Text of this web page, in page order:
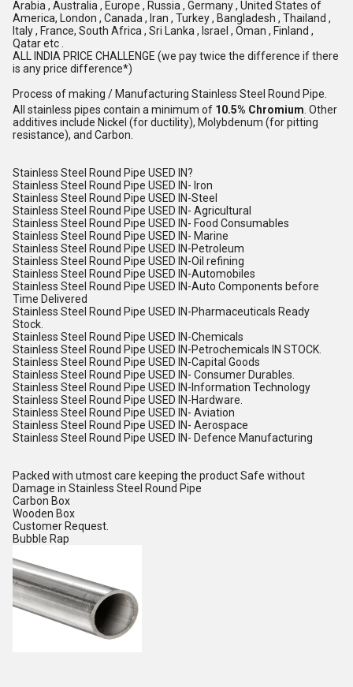
Arabia , Australia , Europe , Russia , Germany , United States of
America, London , Canada , Iran , Turkey , Bangladesh , Thailand ,
Italy , France, South Africa , Sri Lanka , Israel , Oman , Finland ,
Qatar etc .
ALL INDIA PRICE CHALLENGE (we pay twice the difference if there
is any price difference*)
Process of making / Manufacturing Stainless Steel Round Pipe.
All stainless pipes contain a minimum of 10.5% Chromium Other
additives include Nickel (for ductility), Molybdenum (for pitting
resistance), and Carbon.
Stainless Steel Round Pipe USED IN?
Stainless Steel Round Pipe USED IN- Iron
Stainless Steel Round Pipe USED IN-Steel
Stainless Steel Round Pipe USED IN- Agricultural
Stainless Steel Round Pipe USED IN- Food Consumables
Stainless Steel Round Pipe USED IN- Marine
Stainless Steel Round Pipe USED IN-Petroleum
Stainless Steel Round Pipe USED IN-Oil refining
Stainless Steel Round Pipe USED IN-Automobiles
Stainless Steel Round Pipe USED IN-Auto Components before
Time Delivered
Stainless Steel Round Pipe USED IN-Pharmaceuticals Ready
Stock.
Stainless Steel Round Pipe USED IN-Chemicals
Stainless Steel Round Pipe USED IN-Petrochemicals IN STOCK.
Stainless Steel Round Pipe USED IN-Capital Goods
Stainless Steel Round Pipe USED IN- Consumer Durables.
Stainless Steel Round Pipe USED IN-Information Technology
Stainless Steel Round Pipe USED IN-Hardware.
Stainless Steel Round Pipe USED IN- Aviation
Stainless Steel Round Pipe USED IN- Aerospace
Stainless Steel Round Pipe USED IN- Defence Manufacturing
Packed with utmost care keeping the product Safe without
Damage in Stainless Steel Round Pipe
Carbon Box
Wooden Box
Customer Request.
Bubble Rap